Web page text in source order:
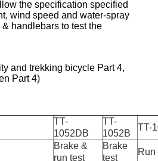
the specification specified
wind speed and water-spray
handlebars to test the
and trekking bicycle Part 4,
Part 4)
TT-
1052DB
TT-
1052B
TT-
Brake &
run test
Brake
test
Run